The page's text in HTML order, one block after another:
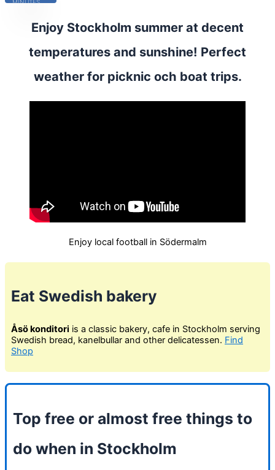
MINUTES
Enjoy Stockholm summer at decent
temperatures and sunshine! Perfect
weather for picknic och boat trips.
Enjoy local football in Södermalm
Eat Swedish bakery
Åsö konditori is a classic bakery, cafe in Stockholm serving
Swedish bread, kanelbullar and other delicatessen. Find
Shop
Top free or almost free things to
do when in Stockholm